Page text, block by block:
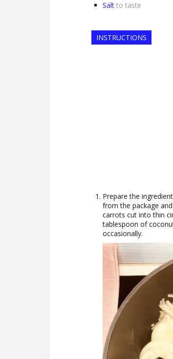
Salt to taste
INSTRUCTIONS
Prepare the
from the package
carrots cut into thin
tablespoon of
occasionally.